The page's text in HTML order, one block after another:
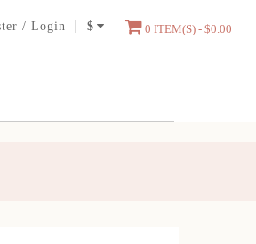
/Login $ 0 ITEM(S) - $0.00